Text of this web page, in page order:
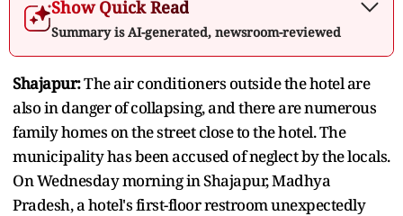
Show Quick Read
Summary is AI-generated, newsroom-reviewed
Shajapur:The air conditioners outside the hotel are
also in danger of collapsing, and there are numerous
family homes on the street close to the hotel. The
municipality has been accused of neglect by the locals.
On Wednesday morning in Shajapur, Madhya
Pradesh, a hotel's first-floor restroom unexpectedly